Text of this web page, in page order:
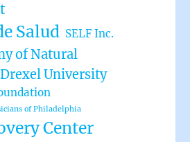
Salud SELF Inc.
of Natural
University
of Philadelphia
Center